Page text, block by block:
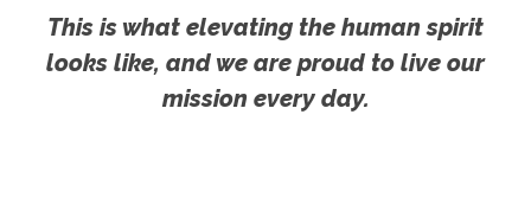
This is what elevating the human spirit
looks like, and we are proud to live our
mission every day.